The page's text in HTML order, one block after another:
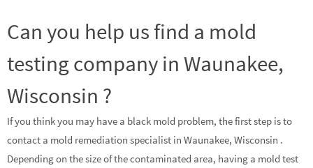
Can you help us find a mold
testing company in Waunakee,
Wisconsin ?
If you think you may have a black mold problem, the first step is to
contact a mold remediation specialist in Waunakee, Wisconsin .
Depending on the size of the contaminated area, having a mold test